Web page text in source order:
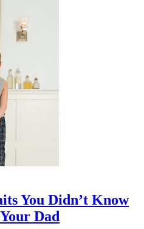
You Didn’t Know
Dad